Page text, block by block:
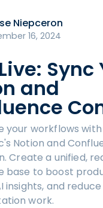
Niepceron
16, 2024
Sync
and
your workflows with
Notion and
Create a unified,
base to boost
insights, and
work.